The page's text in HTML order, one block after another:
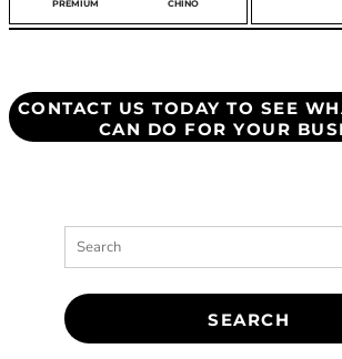
PREMIUM
CHINO
CONTACT US TODAY TO SEE
CAN DO FOR YOUR
SEARCH